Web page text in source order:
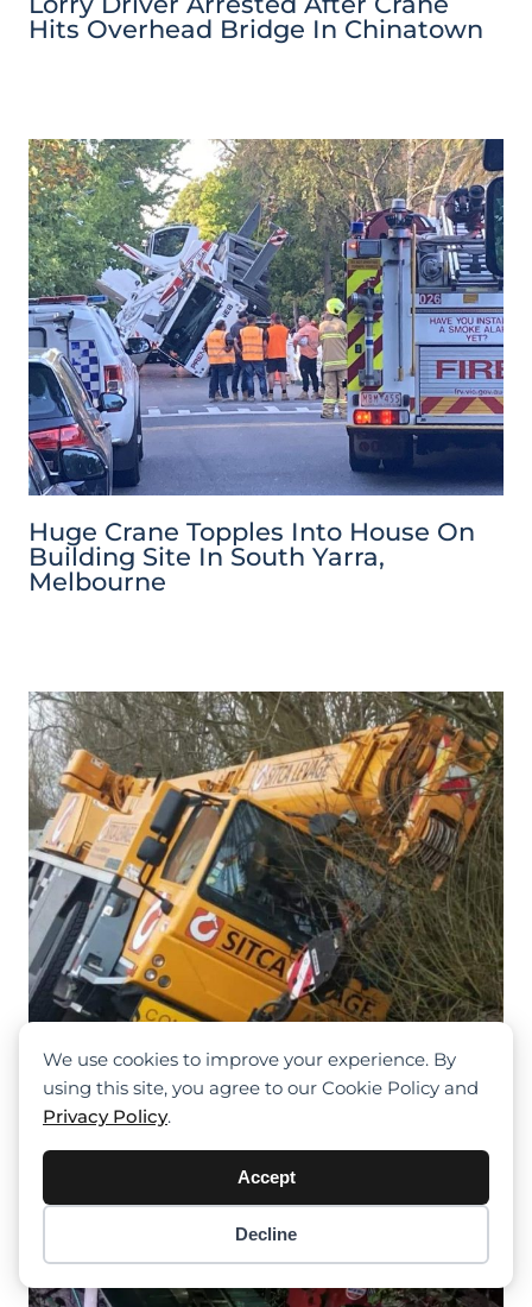
We use cookies to improve your experience. By
using this site, you agree to our Cookie Policy and
Privacy Policy.
Accept
Decline
Hits Overhead Bridge In Chinatown
Huge Crane Topples Into House On
Building Site In South Yarra,
Melbourne
Sat Nav Misleads Crane Into Ditch
Near Oxelaëre, Recovery Ensues
Without Injury
0 items -$0.00
Checkout